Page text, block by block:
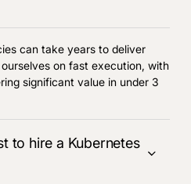
can take years to deliver
on fast execution, with
significant value in under 3
to hire a Kubernetes